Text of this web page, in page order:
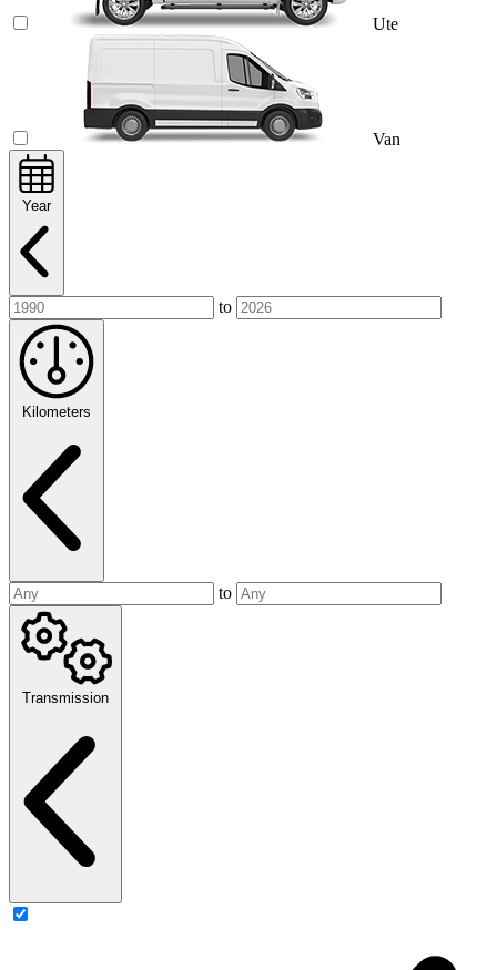
Ute
Van
Year
to
Kilometers
to
Transmission